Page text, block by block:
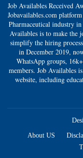
Job Availables Received
Jobavailables.com
Pharmaceutical industry
Availables is to make the
simplify the hiring
in December 2019,
WhatsApp groups,
members. Job Availables
website, including
About US